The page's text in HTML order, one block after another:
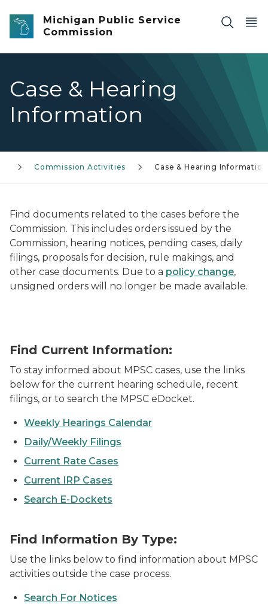
Skip to main content
Michigan Public Service
Commission
Case & Hearing
Information
Commission Activities Case & Hearing Information
Find documents related to the cases before the
Commission. This includes orders issued by the
Commission, hearing notices, pending cases, daily
filings, proposals for decision, rule makings, and
other case documents. Due to a policy change,
unsigned orders will no longer be made available.
Find Current Information:
To stay informed about MPSC cases, use the links
below for the current hearing schedule, recent
filings, or to search the MPSC eDocket.
Weekly Hearings Calendar
Daily/Weekly Filings
Current Rate Cases
Current IRP Cases
Search E-Dockets
Find Information By Type:
Use the links below to find information about MPSC
activities outside the case process.
Search For Notices